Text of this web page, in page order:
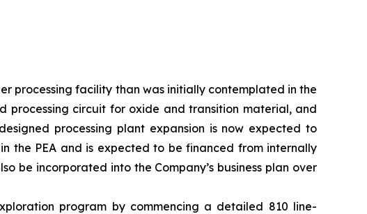
processing facility than was initially contemplated in the
processing circuit for oxide and transition material, and
processing plant expansion is now expected to
the PEA and is expected to be financed from internally
be incorporated into the Company’s business plan over
program by commencing a detailed 810 line-